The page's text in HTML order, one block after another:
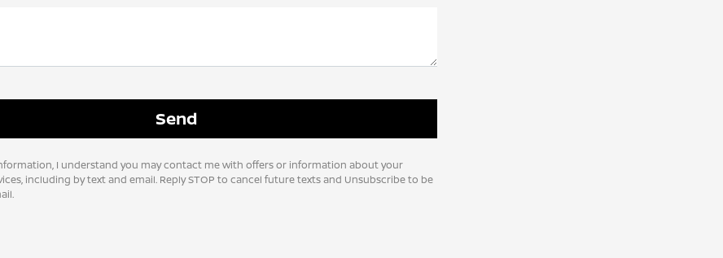
I understand you may contact me with offers or information about your
including by text and email. Reply STOP to cancel future texts and Unsubscribe to be